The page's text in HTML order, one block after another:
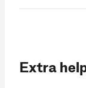
Extra